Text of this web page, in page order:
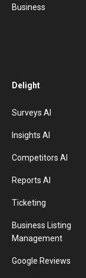
Business
Delight
Surveys AI
Insights AI
Competitors AI
Reports AI
Ticketing
Business Listing
Management
Google Reviews